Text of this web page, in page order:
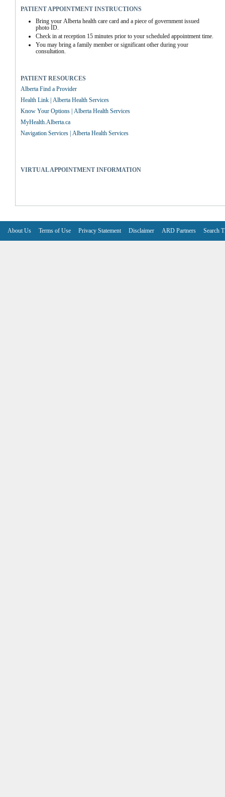
PATIENT APPOINTMENT INSTRUCTIONS
Bring your Alberta health care card and a piece of government issued
photo ID.
Check in at reception 15 minutes prior to your scheduled appointment time.
You may bring a family member or significant other during your
consultation.
PATIENT RESOURCES
Alberta Find a Provider
Health Link | Alberta Health Services
Know Your Options | Alberta Health Services
MyHealth.Alberta.ca
Navigation Services | Alberta Health Services
VIRTUAL APPOINTMENT INFORMATION
About Us Terms of Use Privacy Statement Disclaimer ARD Partners Search